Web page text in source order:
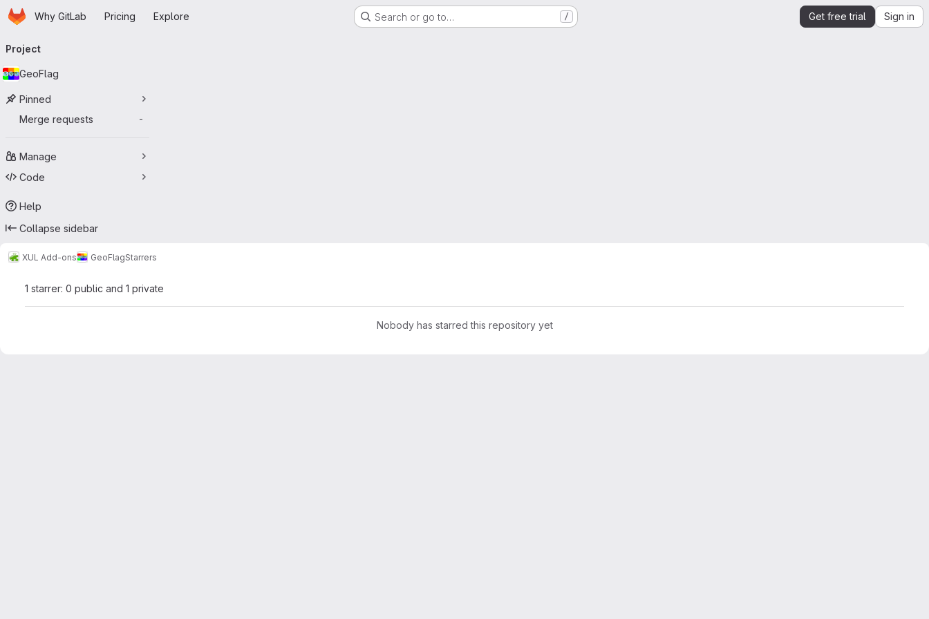
Skip to main content
HomepageWhy GitLab Pricing Explore Search or go to… / Get free trial Sign in
navigation
Project
GeoFlag
Pinned
Merge requests
-
Manage
Code
Help
Collapse sidebar
XUL Add-ons GeoFlagStarrers
1 starrer: 0 public and 1 private
Nobody has starred this repository yet